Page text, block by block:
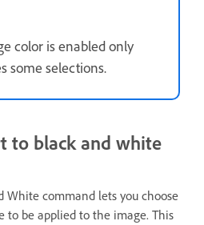
color is enabled only
some selections.
to black and white
White command lets you choose
to be applied to the image. This